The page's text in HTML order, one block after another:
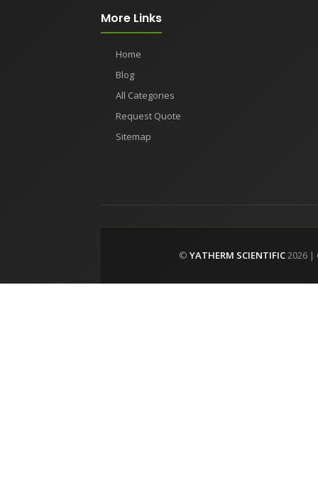
More Links
Home
Blog
All Categories
Request Quote
Sitemap
© YATHERM SCIENTIFIC2026 |